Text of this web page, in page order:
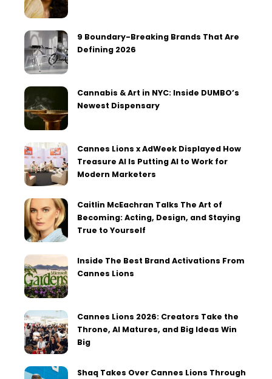
9 Boundary-Breaking Brands That Are
Defining 2026
Cannabis & Art in NYC: Inside DUMBO’s
Newest Dispensary
Cannes Lions x AdWeek Displayed How
Treasure AI Is Putting AI to Work for
Modern Marketers
Caitlin McEachran Talks The Art of
Becoming: Acting, Design, and Staying
True to Yourself
Inside The Best Brand Activations From
Cannes Lions
Cannes Lions 2026: Creators Take the
Throne, AI Matures, and Big Ideas Win
Big
Shaq Takes Over Cannes Lions Through